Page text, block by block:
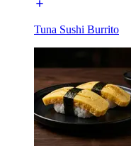
Tuna Sushi Burrito